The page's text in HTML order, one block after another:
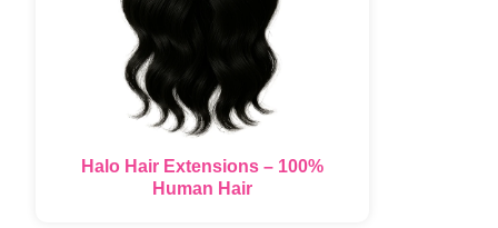
Halo Hair Extensions – 100%
Human Hair